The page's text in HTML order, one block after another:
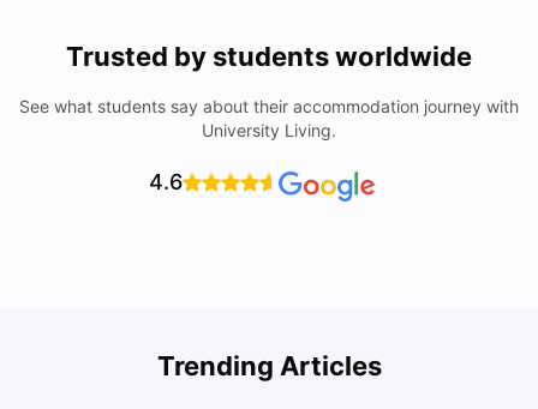
Trusted by students worldwide
See what students say about their accommodation journey with
University Living.
4.6
Trending Articles
Cost of Living in Denton for Students: 2026